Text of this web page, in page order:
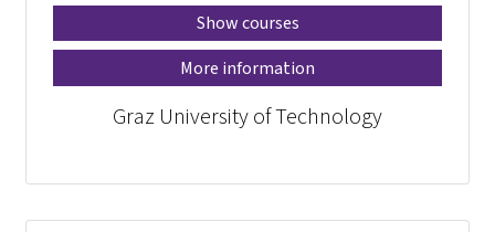
Show courses
More information
Graz University of Technology